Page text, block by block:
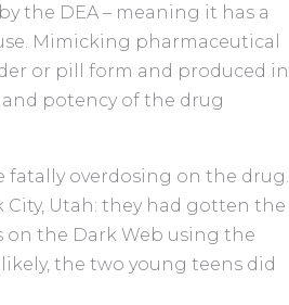
the DEA – meaning it has a
Mimicking pharmaceutical
or pill form and produced in
potency of the drug
fatally overdosing on the drug.
City, Utah: they had gotten the
the Dark Web using the
the two young teens did